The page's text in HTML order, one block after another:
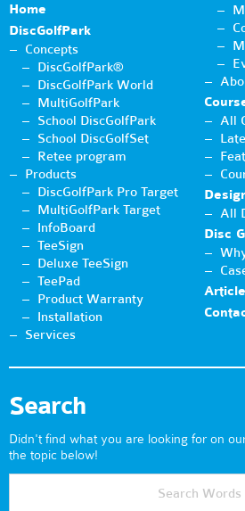
Home
DiscGolfPark
Concepts
DiscGolfPark®
DiscGolfPark World
MultiGolfPark
School DiscGolfPark
School DiscGolfSet
Retee program
Products
DiscGolfPark Pro Target
MultiGolfPark Target
InfoBoard
TeeSign
Deluxe TeeSign
TeePad
Product Warranty
Installation
Services
All
All
Disc
Search
Didn't find what you are looking for on
the topic below!